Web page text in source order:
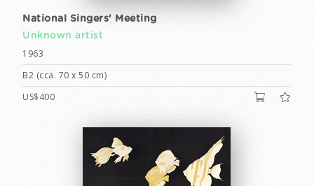
National Singers' Meeting
Unknown artist
1963
B2 (cca. 70 x 50 cm)
US$400